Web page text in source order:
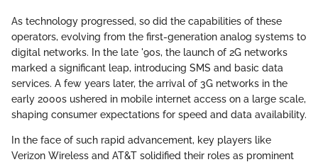
As technology progressed, so did the capabilities of these
operators, evolving from the first-generation analog systems to
digital networks. In the late '90s, the launch of 2G networks
marked a significant leap, introducing SMS and basic data
services. A few years later, the arrival of 3G networks in the
early 2000s ushered in mobile internet access on a large scale,
shaping consumer expectations for speed and data availability.
In the face of such rapid advancement, key players like
Verizon Wireless and AT&T solidified their roles as prominent